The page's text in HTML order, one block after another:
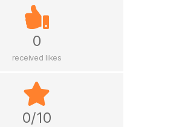
0
received likes
0/10